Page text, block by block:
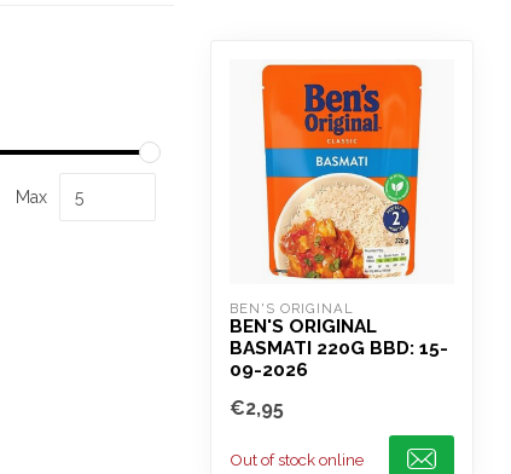
Max
BEN'S ORIGINAL
BEN'S ORIGINAL
BASMATI 220G BBD: 15-
09-2026
€2,95
Out of stock online